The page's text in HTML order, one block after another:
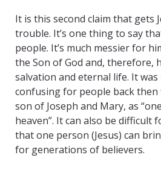
It is this second claim that gets
trouble. It’s one thing to say
people. It’s much messier for
the Son of God and, therefore,
salvation and eternal life. It
confusing for people back then
son of Joseph and Mary, as
heaven”. It can also be difficult
that one person (Jesus) can
for generations of believers.